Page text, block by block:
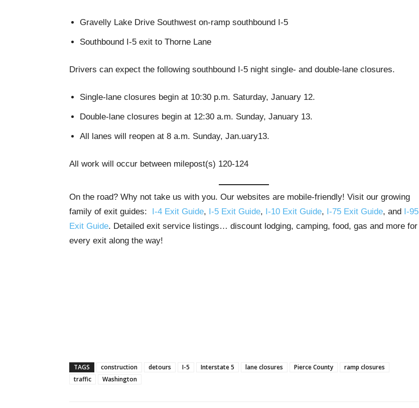
Gravelly Lake Drive Southwest on-ramp southbound I-5
Southbound I-5 exit to Thorne Lane
Drivers can expect the following southbound I-5 night single- and double-lane closures.
Single-lane closures begin at 10:30 p.m. Saturday, January 12.
Double-lane closures begin at 12:30 a.m. Sunday, January 13.
All lanes will reopen at 8 a.m. Sunday, Jan.uary13.
All work will occur between milepost(s) 120-124
On the road? Why not take us with you. Our websites are mobile-friendly! Visit our growing
family of exit guides: I-4 Exit Guide, I-5 Exit Guide, I-10 Exit Guide, I-75 Exit Guide, and I-95
Exit Guide. Detailed exit service listings… discount lodging, camping, food, gas and more for
every exit along the way!
TAGS construction detours I-5 Interstate 5 lane closures Pierce County
ramp closures
traffic
Washington